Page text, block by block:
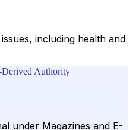
including health and
Derived Authority
under Magazines and E-